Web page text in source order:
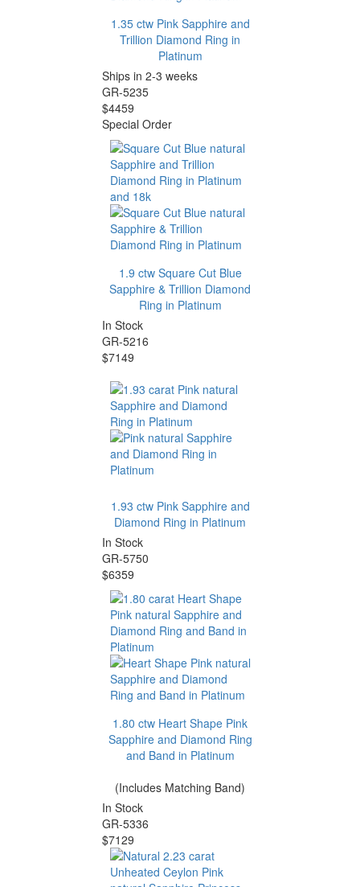
1.35 ctw Pink Sapphire and
Trillion Diamond Ring in
Platinum
Ships in 2-3 weeks
GR-5235
$4459
Special Order
1.9 ctw Square Cut Blue
Sapphire & Trillion Diamond
Ring in Platinum
In Stock
GR-5216
$7149
1.93 ctw Pink Sapphire and
Diamond Ring in Platinum
In Stock
GR-5750
$6359
1.80 ctw Heart Shape Pink
Sapphire and Diamond Ring
and Band in Platinum
(Includes Matching Band)
In Stock
GR-5336
$7129